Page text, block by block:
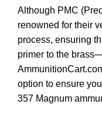
Although PMC
renowned for their
process, ensuring
primer to the
option to ensure
357 Magnum